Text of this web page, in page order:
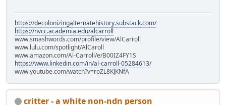
https://decolonizingalternatehistory.substack.com/
https://nvcc.academia.edu/alcarroll
www.smashwords.com/profile/view/AlCarroll
www.lulu.com/spotlight/AlCaroll
www.amazon.com/Al-Carroll/e/B00IZ4FY1S
https://www.linkedin.com/in/al-carroll-05284613/
www.youtube.com/watch?v=roZL8KJKNfA
critter - a white non-ndn person